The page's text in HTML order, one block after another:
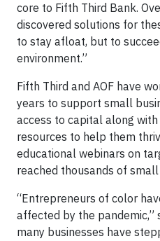
core to Fifth Third Bank.
discovered solutions for
to stay afloat, but to
environment.”
Fifth Third and AOF have
years to support small
access to capital along
resources to help them
educational webinars on
reached thousands of
“Entrepreneurs of color
affected by the pandemic,”
many businesses have